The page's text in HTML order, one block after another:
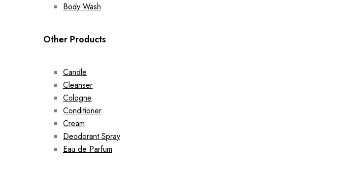
Body Wash
Other Products
Candle
Cleanser
Cologne
Conditioner
Cream
Deodorant Spray
Eau de Parfum